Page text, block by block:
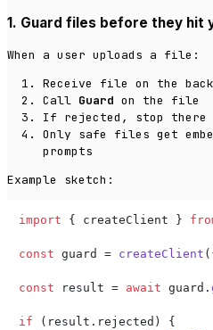
1. Guard files before they hit
When a user uploads a file:
Receive file on the
Call Guard on the file
If rejected, stop there
Only safe files get
prompts
Example sketch:
import { createClient }
const guard = createClient
const result = await guard.
if (result. rejected ) {